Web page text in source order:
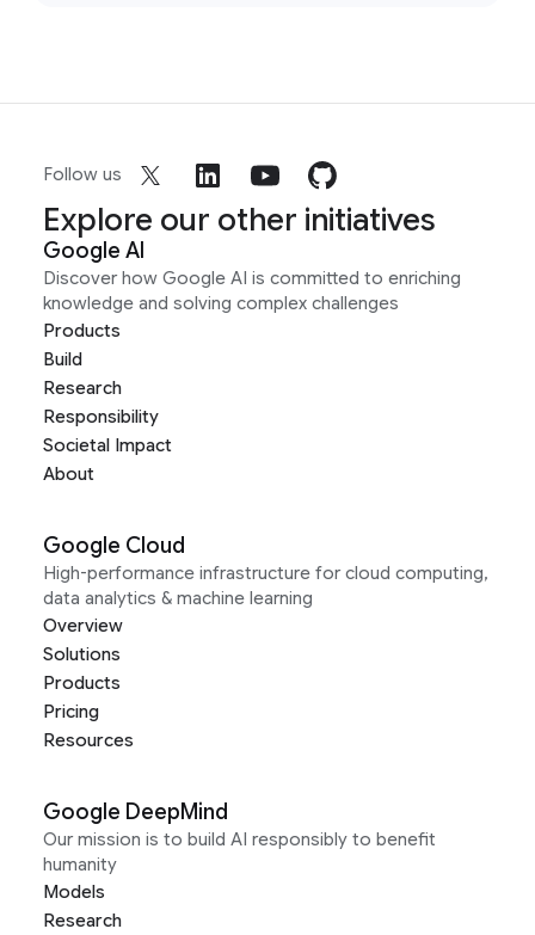
Follow us
Explore our other initiatives
Google AI
Discover how Google AI is committed to enriching
knowledge and solving complex challenges
Products
Build
Research
Responsibility
Societal Impact
About
Google Cloud
High-performance infrastructure for cloud computing,
data analytics & machine learning
Overview
Solutions
Products
Pricing
Resources
Google DeepMind
Our mission is to build AI responsibly to benefit
humanity
Models
Research